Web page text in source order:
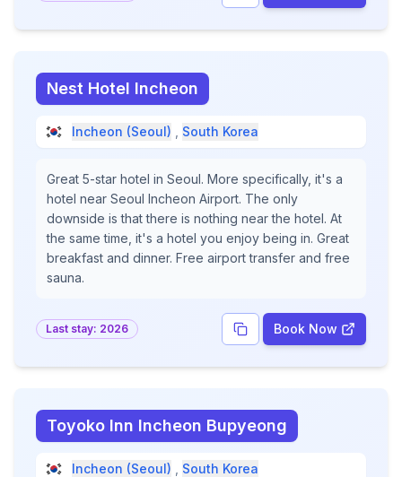
Nest Hotel Incheon
Incheon (Seoul) South Korea
Great 5-star hotel in Seoul. More specifically, it's a
hotel near Seoul Incheon Airport. The only
downside is that there is nothing near the hotel. At
the same time, it's a hotel you enjoy being in. Great
breakfast and dinner. Free airport transfer and free
sauna.
Last stay: 2026 Book Now
Toyoko Inn Incheon Bupyeong
Incheon (Seoul) South Korea